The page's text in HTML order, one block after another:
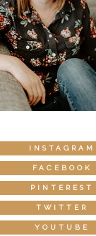
INSTAGRAM
FACEBOOK
PINTEREST
TWITTER
YOUTUBE